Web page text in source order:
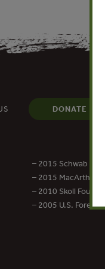
DONATE
– 2015 Schwab
– 2015 MacArthur
– 2010 Skoll
– 2005 U.S. Forest